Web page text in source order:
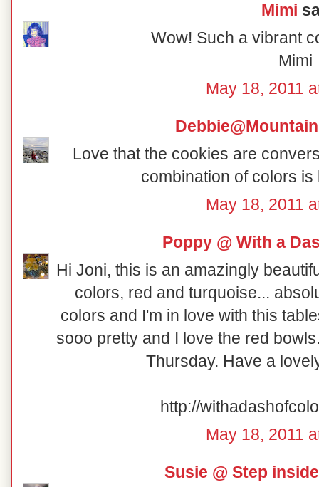
Mimi
Wow! Such a vibrant
Mimi
May 18, 2011
Love that the cookies are
combination of colors
May 18, 2011
Poppy @ With a
Hi Joni, this is an amazingly
colors, red and turquoise...
colors and I'm in love with this
sooo pretty and I love the red
Thursday. Have a
http://
May 18, 2011
Susie @ Step